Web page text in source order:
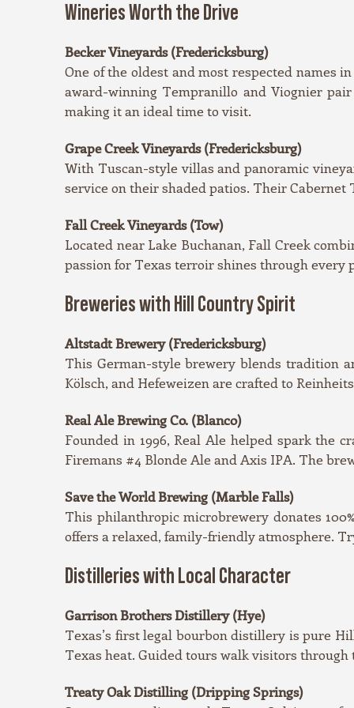
Wineries Worth the Drive
Becker Vineyards (Fredericksburg)
One of the oldest and most respected names
award-winning Tempranillo and Viognier
making it an ideal time to visit.
Grape Creek Vineyards (Fredericksburg)
With Tuscan-style villas and panoramic
service on their shaded patios. Their
Fall Creek Vineyards (Tow)
Located near Lake Buchanan, Fall Creek
passion for Texas terroir shines through every
Breweries with Hill Country Spirit
Altstadt Brewery (Fredericksburg)
This German-style brewery blends tradition
Kölsch, and Hefeweizen are crafted to
Real Ale Brewing Co. (Blanco)
Founded in 1996, Real Ale helped spark the
Firemans #4 Blonde Ale and Axis IPA. The
Save the World Brewing (Marble Falls)
This philanthropic microbrewery donates
offers a relaxed, family-friendly atmosphere.
Distilleries with Local Character
Garrison Brothers Distillery (Hye)
Texas’s first legal bourbon distillery is pure
Texas heat. Guided tours walk visitors
Treaty Oak Distilling (Dripping Springs)